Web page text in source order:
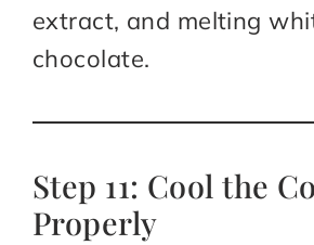
extract, and melting
chocolate.
Step 11: Cool the
Properly